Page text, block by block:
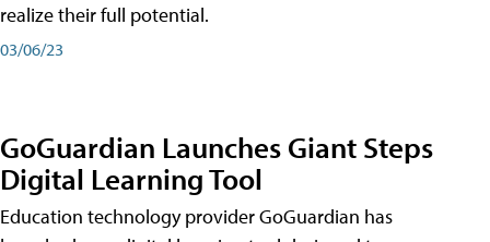
realize their full potential.
03/06/23
GoGuardian Launches Giant Steps
Digital Learning Tool
Education technology provider GoGuardian has